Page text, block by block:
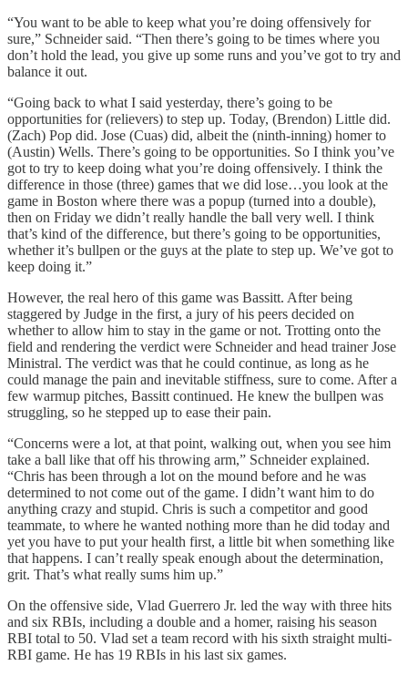
“You want to be able to keep what you’re doing offensively for
sure,” Schneider said. “Then there’s going to be times where you
don’t hold the lead, you give up some runs and you’ve got to try and
balance it out.
“Going back to what I said yesterday, there’s going to be
opportunities for (relievers) to step up. Today, (Brendon) Little did.
(Zach) Pop did. Jose (Cuas) did, albeit the (ninth-inning) homer to
(Austin) Wells. There’s going to be opportunities. So I think you’ve
got to try to keep doing what you’re doing offensively. I think the
difference in those (three) games that we did lose…you look at the
game in Boston where there was a popup (turned into a double),
then on Friday we didn’t really handle the ball very well. I think
that’s kind of the difference, but there’s going to be opportunities,
whether it’s bullpen or the guys at the plate to step up. We’ve got to
keep doing it.”
However, the real hero of this game was Bassitt. After being
staggered by Judge in the first, a jury of his peers decided on
whether to allow him to stay in the game or not. Trotting onto the
field and rendering the verdict were Schneider and head trainer Jose
Ministral. The verdict was that he could continue, as long as he
could manage the pain and inevitable stiffness, sure to come. After a
few warmup pitches, Bassitt continued. He knew the bullpen was
struggling, so he stepped up to ease their pain.
“Concerns were a lot, at that point, walking out, when you see him
take a ball like that off his throwing arm,” Schneider explained.
“Chris has been through a lot on the mound before and he was
determined to not come out of the game. I didn’t want him to do
anything crazy and stupid. Chris is such a competitor and good
teammate, to where he wanted nothing more than he did today and
yet you have to put your health first, a little bit when something like
that happens. I can’t really speak enough about the determination,
grit. That’s what really sums him up.”
On the offensive side, Vlad Guerrero Jr. led the way with three hits
and six RBIs, including a double and a homer, raising his season
RBI total to 50. Vlad set a team record with his sixth straight multi-
RBI game. He has 19 RBIs in his last six games.